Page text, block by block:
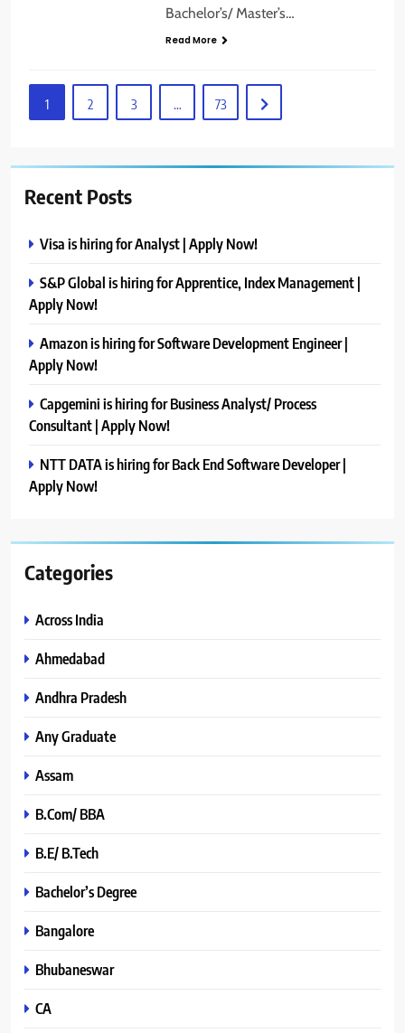
Bachelor’s/ Master’s…
Read More
1 2 3 … 73
Recent Posts
Visa is hiring for Analyst | Apply Now!
S&P Global is hiring for Apprentice, Index Management |
Apply Now!
Amazon is hiring for Software Development Engineer |
Apply Now!
Capgemini is hiring for Business Analyst/ Process
Consultant | Apply Now!
NTT DATA is hiring for Back End Software Developer |
Apply Now!
Categories
Across India
Ahmedabad
Andhra Pradesh
Any Graduate
Assam
B.Com/ BBA
B.E/ B.Tech
Bachelor’s Degree
Bangalore
Bhubaneswar
CA